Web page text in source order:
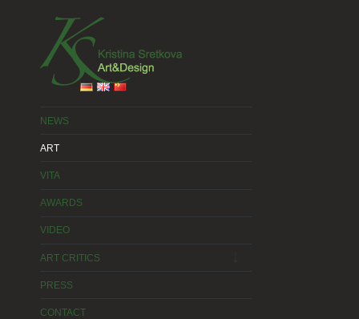
NEWS
ART
VITA
AWARDS
VIDEO
ART CRITICS
PRESS
CONTACT
2015 © Kristina Sretkova